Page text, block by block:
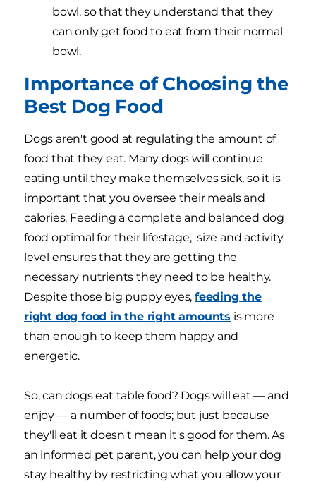
bowl, so that they understand that they
can only get food to eat from their normal
bowl.
Importance of Choosing the
Best Dog Food
Dogs aren't good at regulating the amount of
food that they eat. Many dogs will continue
eating until they make themselves sick, so it is
important that you oversee their meals and
calories. Feeding a complete and balanced dog
food optimal for their lifestage, size and activity
level ensures that they are getting the
necessary nutrients they need to be healthy.
Despite those big puppy eyes,feeding the
right dog food in the right amounts is more
than enough to keep them happy and
energetic.
So, can dogs eat table food? Dogs will eat — and
enjoy — a number of foods; but just because
they'll eat it doesn't mean it's good for them. As
an informed pet parent, you can help your dog
stay healthy by restricting what you allow your